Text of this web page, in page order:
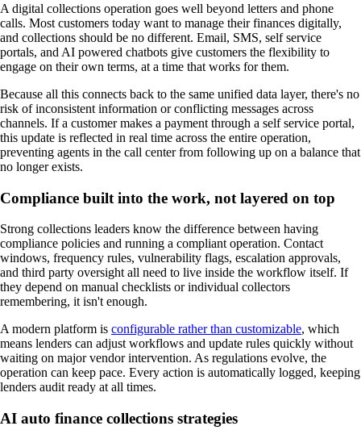
A digital collections operation goes well beyond letters and phone
calls. Most customers today want to manage their finances digitally,
and collections should be no different. Email, SMS, self service
portals, and AI powered chatbots give customers the flexibility to
engage on their own terms, at a time that works for them.
Because all this connects back to the same unified data layer, there's no
risk of inconsistent information or conflicting messages across
channels. If a customer makes a payment through a self service portal,
this update is reflected in real time across the entire operation,
preventing agents in the call center from following up on a balance that
no longer exists.
Compliance built into the work, not layered on top
Strong collections leaders know the difference between having
compliance policies and running a compliant operation. Contact
windows, frequency rules, vulnerability flags, escalation approvals,
and third party oversight all need to live inside the workflow itself. If
they depend on manual checklists or individual collectors
remembering, it isn't enough.
A modern platform is configurable rather than customizable, which
means lenders can adjust workflows and update rules quickly without
waiting on major vendor intervention. As regulations evolve, the
operation can keep pace. Every action is automatically logged, keeping
lenders audit ready at all times.
AI auto finance collections strategies